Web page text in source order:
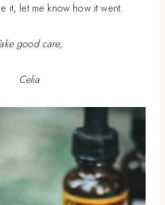
it, let me know how it went.
good care,
Celia